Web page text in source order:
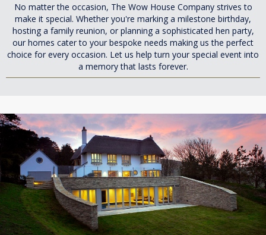
No matter the occasion, The Wow House Company strives to
make it special. Whether you're marking a milestone birthday,
hosting a family reunion, or planning a sophisticated hen party,
our homes cater to your bespoke needs making us the perfect
choice for every occasion. Let us help turn your special event into
a memory that lasts forever.